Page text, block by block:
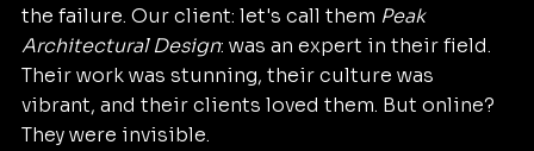
the failure. Our client: let's call them Peak
Architectural Design: was an expert in their field.
Their work was stunning, their culture was
vibrant, and their clients loved them. But online?
They were invisible.